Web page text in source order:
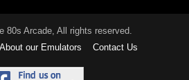
80s Arcade, All rights reserved.
About our Emulators Contact Us